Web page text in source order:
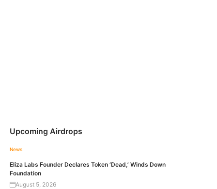
Upcoming Airdrops
News
Eliza Labs Founder Declares Token ‘Dead,’ Winds Down
Foundation
August 5, 2026